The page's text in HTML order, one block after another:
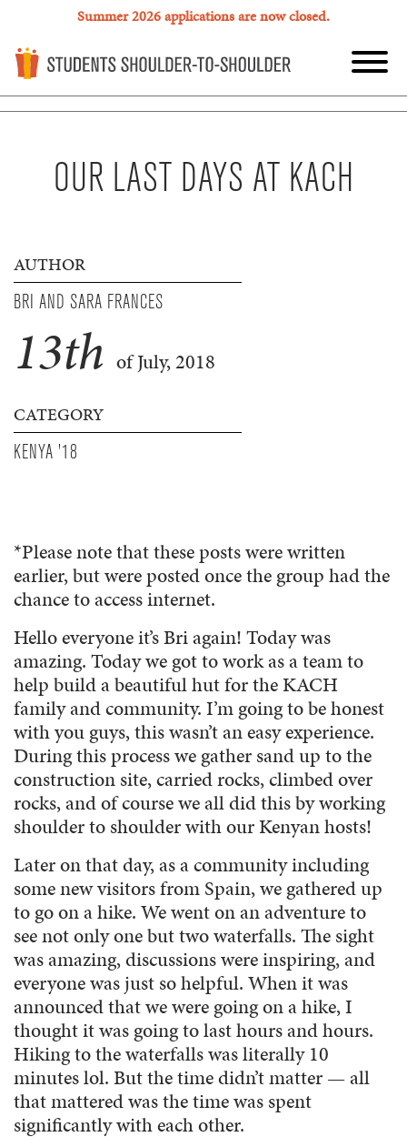
Summer 2026 applications are now closed.
OUR LAST DAYS AT KACH
AUTHOR
BRI AND SARA FRANCES
13th of July, 2018
CATEGORY
KENYA '18
*Please note that these posts were written
earlier, but were posted once the group had the
chance to access internet.
Hello everyone it’s Bri again! Today was
amazing. Today we got to work as a team to
help build a beautiful hut for the KACH
family and community. I’m going to be honest
with you guys, this wasn’t an easy experience.
During this process we gather sand up to the
construction site, carried rocks, climbed over
rocks, and of course we all did this by working
shoulder to shoulder with our Kenyan hosts!
Later on that day, as a community including
some new visitors from Spain, we gathered up
to go on a hike. We went on an adventure to
see not only one but two waterfalls. The sight
was amazing, discussions were inspiring, and
everyone was just so helpful. When it was
announced that we were going on a hike, I
thought it was going to last hours and hours.
Hiking to the waterfalls was literally 10
minutes lol. But the time didn’t matter — all
that mattered was the time was spent
significantly with each other.